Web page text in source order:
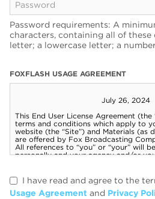
Password requirements: A
characters, containing all of these
letter; a lowercase letter; a
FOXFLASH USAGE AGREEMENT
I have read and agree to the
Usage Agreement and Privacy